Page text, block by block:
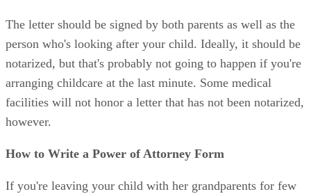
The letter should be signed by both parents as well as the
person who's looking after your child. Ideally, it should be
notarized, but that's probably not going to happen if you're
arranging childcare at the last minute. Some medical
facilities will not honor a letter that has not been notarized,
however.
How to Write a Power of Attorney Form
If you're leaving your child with her grandparents for few